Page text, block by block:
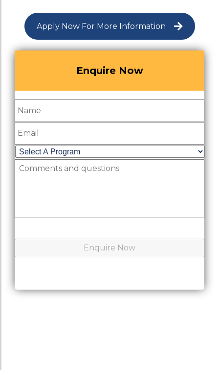
Apply Now For More Information
Enquire Now
Select
A
Program *
Comments
and